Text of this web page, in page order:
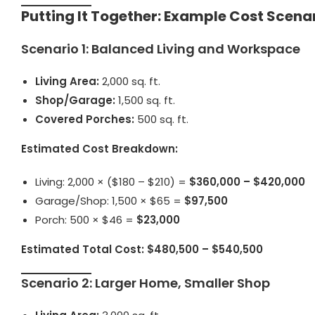
Putting It Together: Example Cost
Scenario 1: Balanced Living and Workspace
Living Area: 2,000 sq. ft.
Shop/Garage: 1,500 sq. ft.
Covered Porches: 500 sq. ft.
Estimated Cost Breakdown:
Living: 2,000 × ($180 – $210) = $360,000 – $420,000
Garage/Shop: 1,500 × $65 = $97,500
Porch: 500 × $46 = $23,000
Estimated Total Cost: $480,500 – $540,500
Scenario 2: Larger Home, Smaller Shop